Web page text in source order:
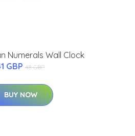
Numerals Wall Clock
GBP 48 GBP
BUY NOW